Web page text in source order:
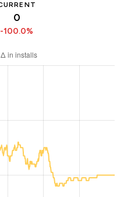
0
-100.0%